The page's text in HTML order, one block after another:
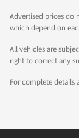
Advertised prices do
which depend on
All vehicles are
right to correct any
For complete details